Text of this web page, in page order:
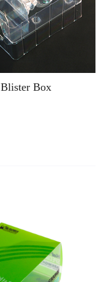
Blister Box